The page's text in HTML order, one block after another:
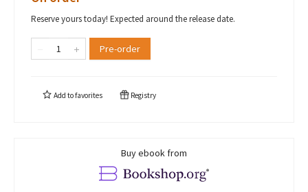
Reserve yours today! Expected around the release date.
Pre-order
Add tofavorites Registry
Buy ebook from